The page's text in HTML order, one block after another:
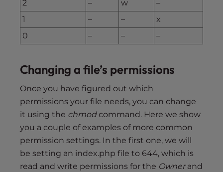
2
– w
–
1
– –
x
0
– – –
Changing a file’s permissions
Once you have figured out which
permissions your file needs, you can change
it using the chmodcommand. Here we show
you a couple of examples of more common
permission settings. In the first one, we will
be setting an index.php file to 644, which is
read and write permissions for the Ownerand